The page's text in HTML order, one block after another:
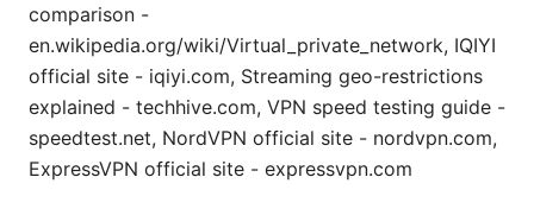
comparison -
en.wikipedia.org/wiki/Virtual_private_network, IQIYI
official site - iqiyi.com, Streaming geo-restrictions
explained - techhive.com, VPN speed testing guide -
speedtest.net, NordVPN official site - nordvpn.com,
ExpressVPN official site - expressvpn.com